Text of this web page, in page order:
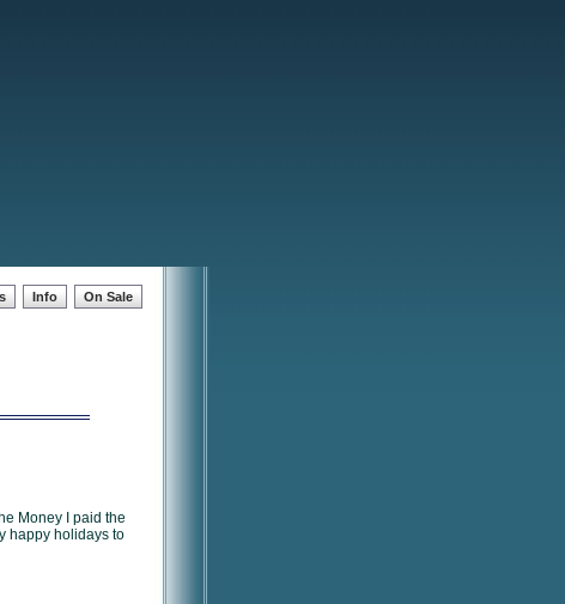
Info On Sale
Money I paid the
happy holidays to